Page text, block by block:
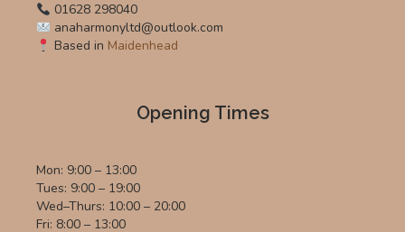
01628 298040
anaharmonyltd@outlook.com
Based in Maidenhead
Opening Times
Mon: 9:00 – 13:00
Tues: 9:00 – 19:00
Wed–Thurs: 10:00 – 20:00
Fri: 8:00 – 13:00